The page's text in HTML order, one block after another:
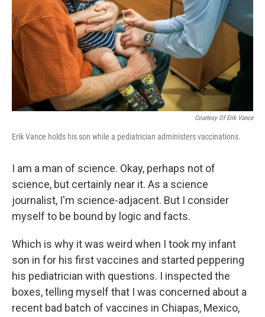
Courtesy Of Erik Vance
Erik Vance holds his son while a pediatrician administers vaccinations.
I am a man of science. Okay, perhaps not of
science, but certainly near it. As a science
journalist, I'm science-adjacent. But I consider
myself to be bound by logic and facts.
Which is why it was weird when I took my infant
son in for his first vaccines and started peppering
his pediatrician with questions. I inspected the
boxes, telling myself that I was concerned about a
recent bad batch of vaccines in Chiapas, Mexico,